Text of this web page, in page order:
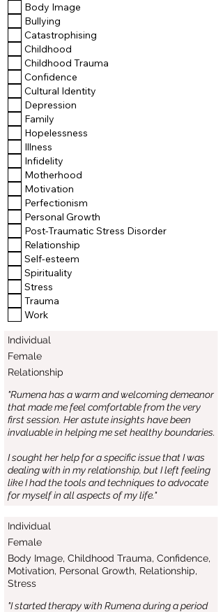
Body Image
Bullying
Catastrophising
Childhood
Childhood Trauma
Confidence
Cultural Identity
Depression
Family
Hopelessness
Illness
Infidelity
Motherhood
Motivation
Perfectionism
Personal Growth
Post-Traumatic Stress Disorder
Relationship
Self-esteem
Spirituality
Stress
Trauma
Work
Individual
Female
Relationship
"Rumena has a warm and welcoming demeanor
that made me feel comfortable from the very
first session. Her astute insights have been
invaluable in helping me set healthy boundaries.
I sought her help for a specific issue that I was
dealing with in my relationship, but I left feeling
like I had the tools and techniques to advocate
for myself in all aspects of my life."
Individual
Female
Body Image, Childhood Trauma, Confidence,
Motivation, Personal Growth, Relationship,
Stress
"I started therapy with Rumena during a period